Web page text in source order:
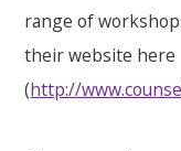
range of
their website here
(http://